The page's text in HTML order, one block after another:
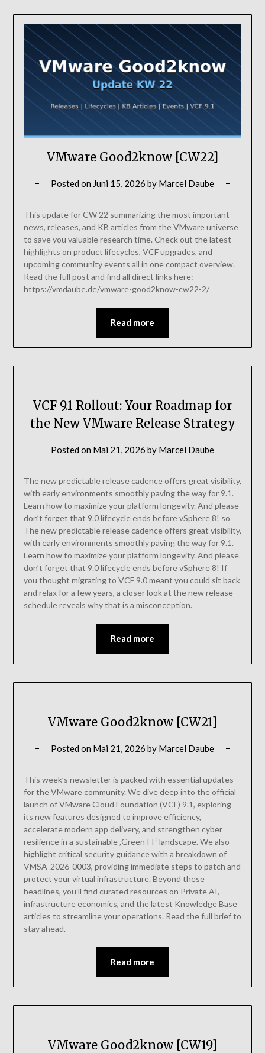
VMware Good2know [CW22]
Posted on Juni 15, 2026 by Marcel Daube
This update for CW 22 summarizing the most important
news, releases, and KB articles from the VMware universe
to save you valuable research time. Check out the latest
highlights on product lifecycles, VCF upgrades, and
upcoming community events all in one compact overview.
Read the full post and find all direct links here:
https://vmdaube.de/vmware-good2know-cw22-2/
Read more
VCF 9.1 Rollout: Your Roadmap for
the New VMware Release Strategy
Posted on Mai 21, 2026 by Marcel Daube
The new predictable release cadence offers great visibility,
with early environments smoothly paving the way for 9.1.
Learn how to maximize your platform longevity. And please
don’t forget that 9.0 lifecycle ends before vSphere 8! so
The new predictable release cadence offers great visibility,
with early environments smoothly paving the way for 9.1.
Learn how to maximize your platform longevity. And please
don’t forget that 9.0 lifecycle ends before vSphere 8! If
you thought migrating to VCF 9.0 meant you could sit back
and relax for a few years, a closer look at the new release
schedule reveals why that is a misconception.
Read more
VMware Good2know [CW21]
Posted on Mai 21, 2026 by Marcel Daube
This week’s newsletter is packed with essential updates
for the VMware community. We dive deep into the official
launch of VMware Cloud Foundation (VCF) 9.1, exploring
its new features designed to improve efficiency,
accelerate modern app delivery, and strengthen cyber
resilience in a sustainable ‚Green IT‘ landscape. We also
highlight critical security guidance with a breakdown of
VMSA-2026-0003, providing immediate steps to patch and
protect your virtual infrastructure. Beyond these
headlines, you’ll find curated resources on Private AI,
infrastructure economics, and the latest Knowledge Base
articles to streamline your operations. Read the full brief to
stay ahead.
Read more
VMware Good2know [CW19]